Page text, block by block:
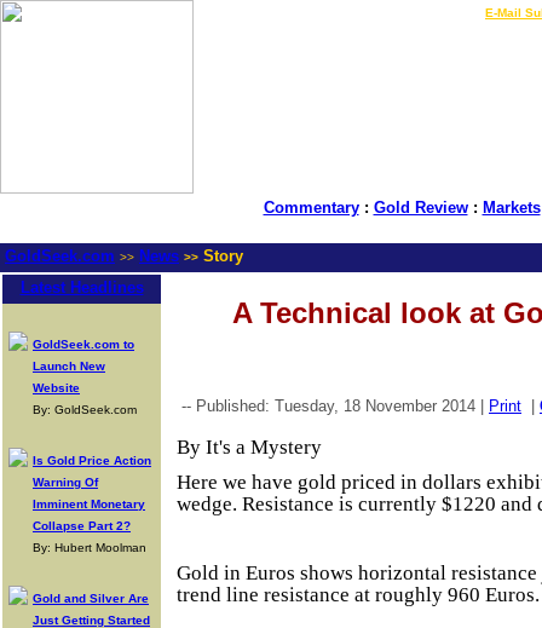
E-Mail
Commentary: Gold Review: Markets
GoldSeek.com >> News >> Story
Latest Headlines
GoldSeek.com to
Launch New
Website
By: GoldSeek.com
Is Gold Price Action
Warning Of
Imminent Monetary
Collapse Part 2?
By: Hubert Moolman
Gold and Silver Are
Just Getting Started
A Technical look at
-- Published: Tuesday, 18 November 2014 | Print
By It's a Mystery
Here we have gold priced in dollars
wedge. Resistance is currently $1220 and
Gold in Euros shows horizontal
trend line resistance at roughly 960 Euros.